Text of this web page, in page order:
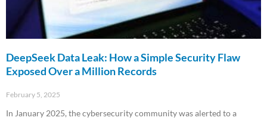
DeepSeek Data Leak: How a Simple Security Flaw
Exposed Over a Million Records
February 5, 2025
In January 2025, the cybersecurity community was alerted to a